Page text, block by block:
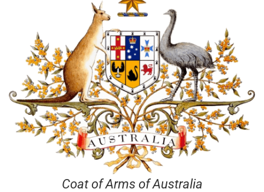
Coat of Arms of Australia